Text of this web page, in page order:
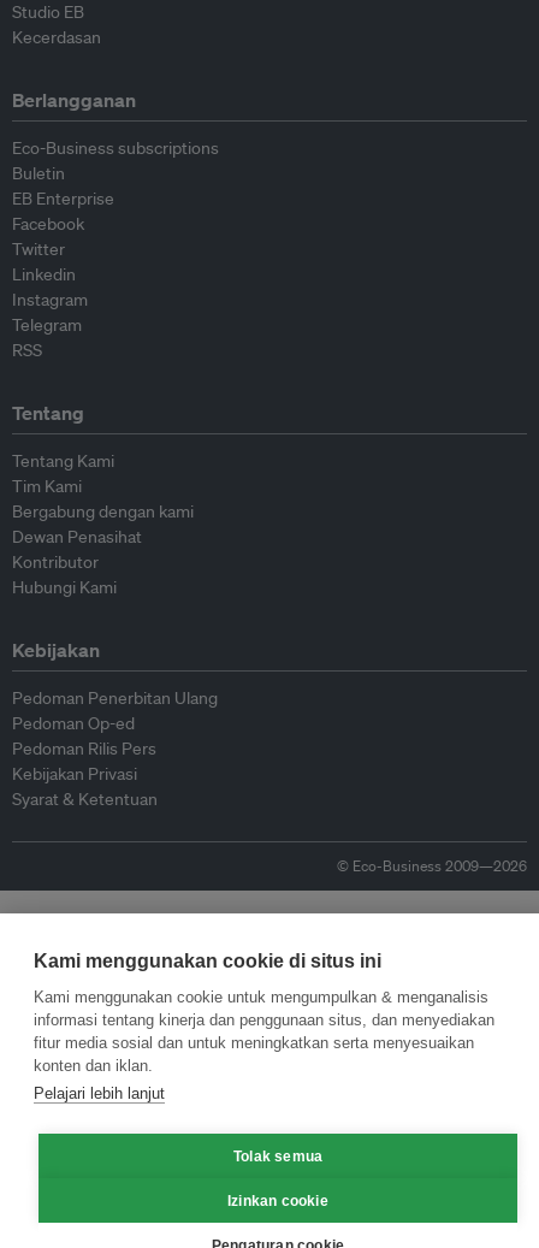
Studio EB
Kecerdasan
Berlangganan
Eco-Business subscriptions
Buletin
EB Enterprise
Facebook
Twitter
Linkedin
Instagram
Telegram
RSS
Tentang
Tentang Kami
Tim Kami
Bergabung dengan kami
Dewan Penasihat
Kontributor
Hubungi Kami
Kebijakan
Pedoman Penerbitan Ulang
Pedoman Op-ed
Pedoman Rilis Pers
Kebijakan Privasi
Syarat & Ketentuan
© Eco-Business 2009—2026
Kami menggunakan cookie di situs ini
Kami menggunakan cookie untuk mengumpulkan & menganalisis
informasi tentang kinerja dan penggunaan situs, dan menyediakan
fitur media sosial dan untuk meningkatkan serta menyesuaikan
konten dan iklan.
Pelajari lebih lanjut
Tolak semua
Izinkan cookie